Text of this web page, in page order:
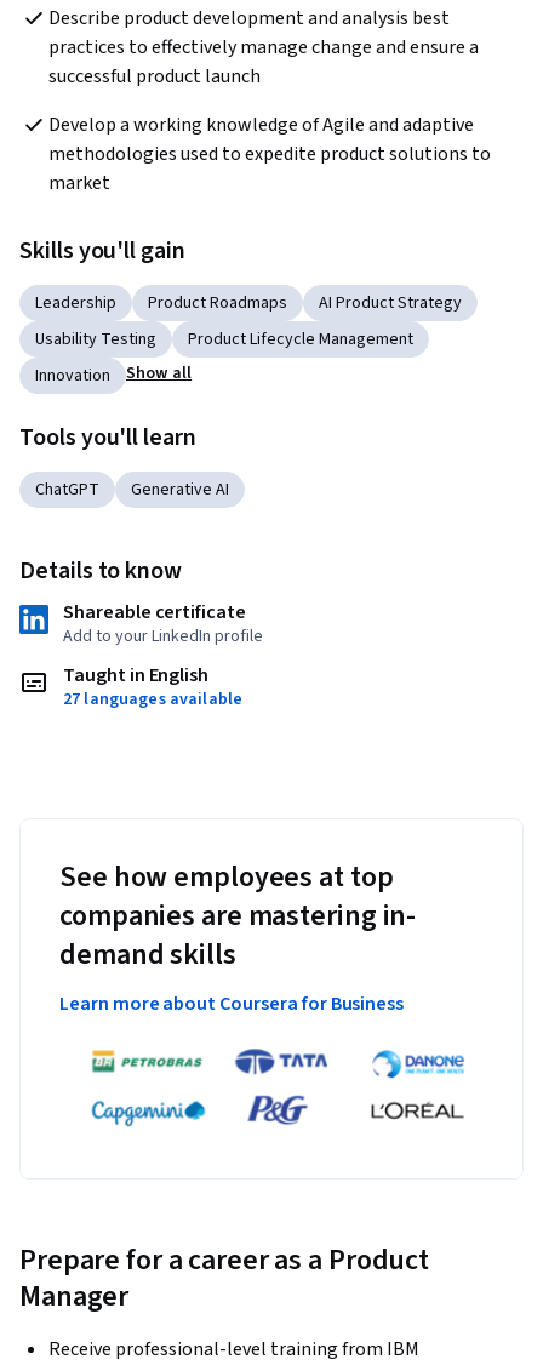
Describe product development and analysis best
practices to effectively manage change and ensure a
successful product launch
Develop a working knowledge of Agile and adaptive
methodologies used to expedite product solutions to
market
Skills you'll gain
Leadership Product Roadmaps
AI Product Strategy
Usability Testing
Product Lifecycle Management
Innovation
Show all
Tools you'll learn
ChatGPT Generative AI
Details to know
Shareable certificate
Add to your LinkedIn profile
Taught in English
27 languages available
See how employees at top
companies are mastering in-
demand skills
Learn more about Coursera for Business
Prepare for a career as a Product
Manager
Receive professional-level training from IBM